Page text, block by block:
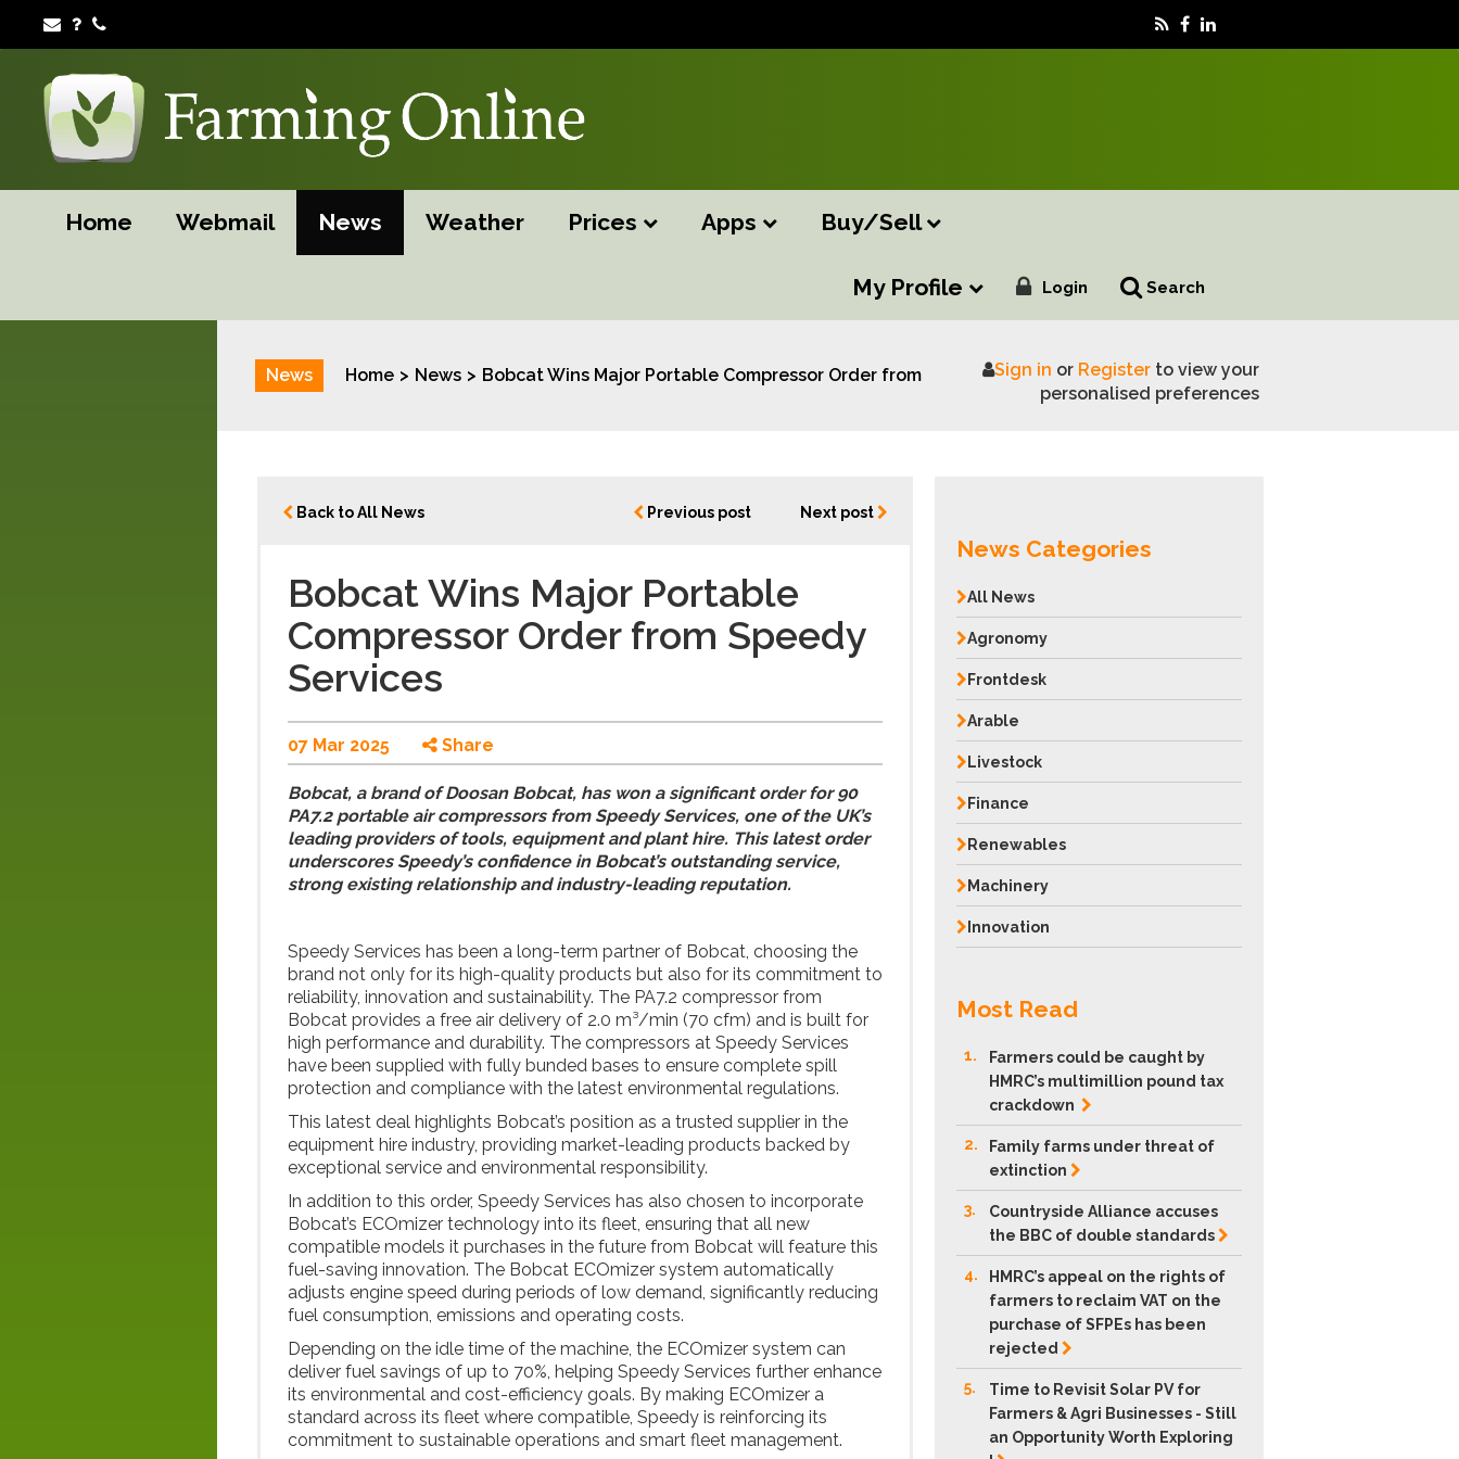
Home Webmail News Weather Prices Apps Buy/Sell
My Profile Login Search
News Home News Bobcat Wins Major Portable Compressor Order from Speedy Services
Sign in or Registerto view your
personalised preferences
News Categories
All News
Agronomy
Frontdesk
Arable
Livestock
Finance
Renewables
Machinery
Innovation
Most Read
1.
Farmers could be caught by
HMRC’s multimillion pound tax
crackdown
2.
Family farms under threat of
extinction
3.
Countryside Alliance accuses
the BBC of doublestandards
4.
HMRC’s appeal on the rights of
farmers to reclaim VAT on the
purchase of SFPEs has been
rejected
5.
Time to Revisit Solar PV for
Farmers & Agri Businesses - Still
an Opportunity Worth Exploring
Back to All News Previous post Next post
Bobcat Wins Major Portable
Compressor Order from Speedy
Services
07 Mar 2025 Share
Bobcat, a brand of Doosan Bobcat, has won a significant order for 90
PA7.2 portable air compressors from Speedy Services, one of the UK’s
leading providers of tools, equipment and plant hire. This latest order
underscores Speedy’s confidence in Bobcat’s outstanding service,
strong existing relationship and industry-leading reputation.
Speedy Services has been a long-term partner of Bobcat, choosing the
brand not only for its high-quality products but also for its commitment to
reliability, innovation and sustainability. The PA7.2 compressor from
Bobcat provides a free air delivery of 2.0 m³/min (70 cfm) and is built for
high performance and durability. The compressors at Speedy Services
have been supplied with fully bunded bases to ensure complete spill
protection and compliance with the latest environmental regulations.
This latest deal highlights Bobcat’s position as a trusted supplier in the
equipment hire industry, providing market-leading products backed by
exceptional service and environmental responsibility.
In addition to this order, Speedy Services has also chosen to incorporate
Bobcat’s ECOmizer technology into its fleet, ensuring that all new
compatible models it purchases in the future from Bobcat will feature this
fuel-saving innovation. The Bobcat ECOmizer system automatically
adjusts engine speed during periods of low demand, significantly reducing
fuel consumption, emissions and operating costs.
Depending on the idle time of the machine, the ECOmizer system can
deliver fuel savings of up to 70%, helping Speedy Services further enhance
its environmental and cost-efficiency goals. By making ECOmizer a
standard across its fleet where compatible, Speedy is reinforcing its
commitment to sustainable operations and smart fleet management.